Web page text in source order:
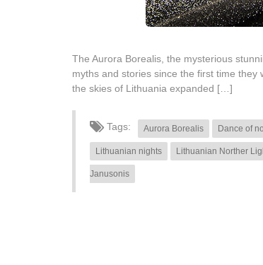
The Aurora Borealis, the mysterious
myths and stories since the first time
the skies of Lithuania expanded […]
Tags: Aurora Borealis Dance of
Lithuanian nights Lithuanian Norther
Janusonis